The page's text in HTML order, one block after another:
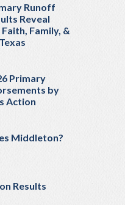
Runoff
Reveal
Family, &
Primary
by
Action
Middleton?
Results